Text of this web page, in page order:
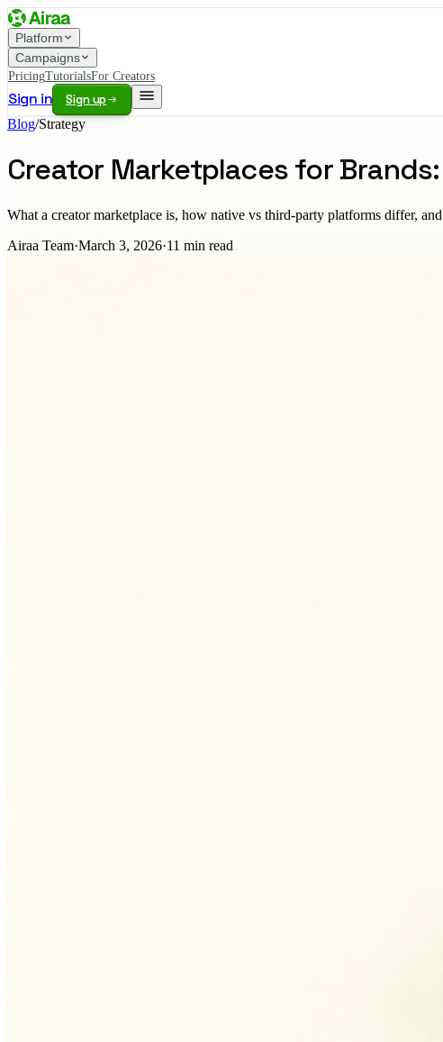
Platform
Campaigns
PricingTutorialsFor Creators
Sign in
Sign up
Blog/Strategy
Creator Marketplaces for
What a creator marketplace is, how native vs third-party platforms differ,
Airaa Team·March 3, 2026·11 min read